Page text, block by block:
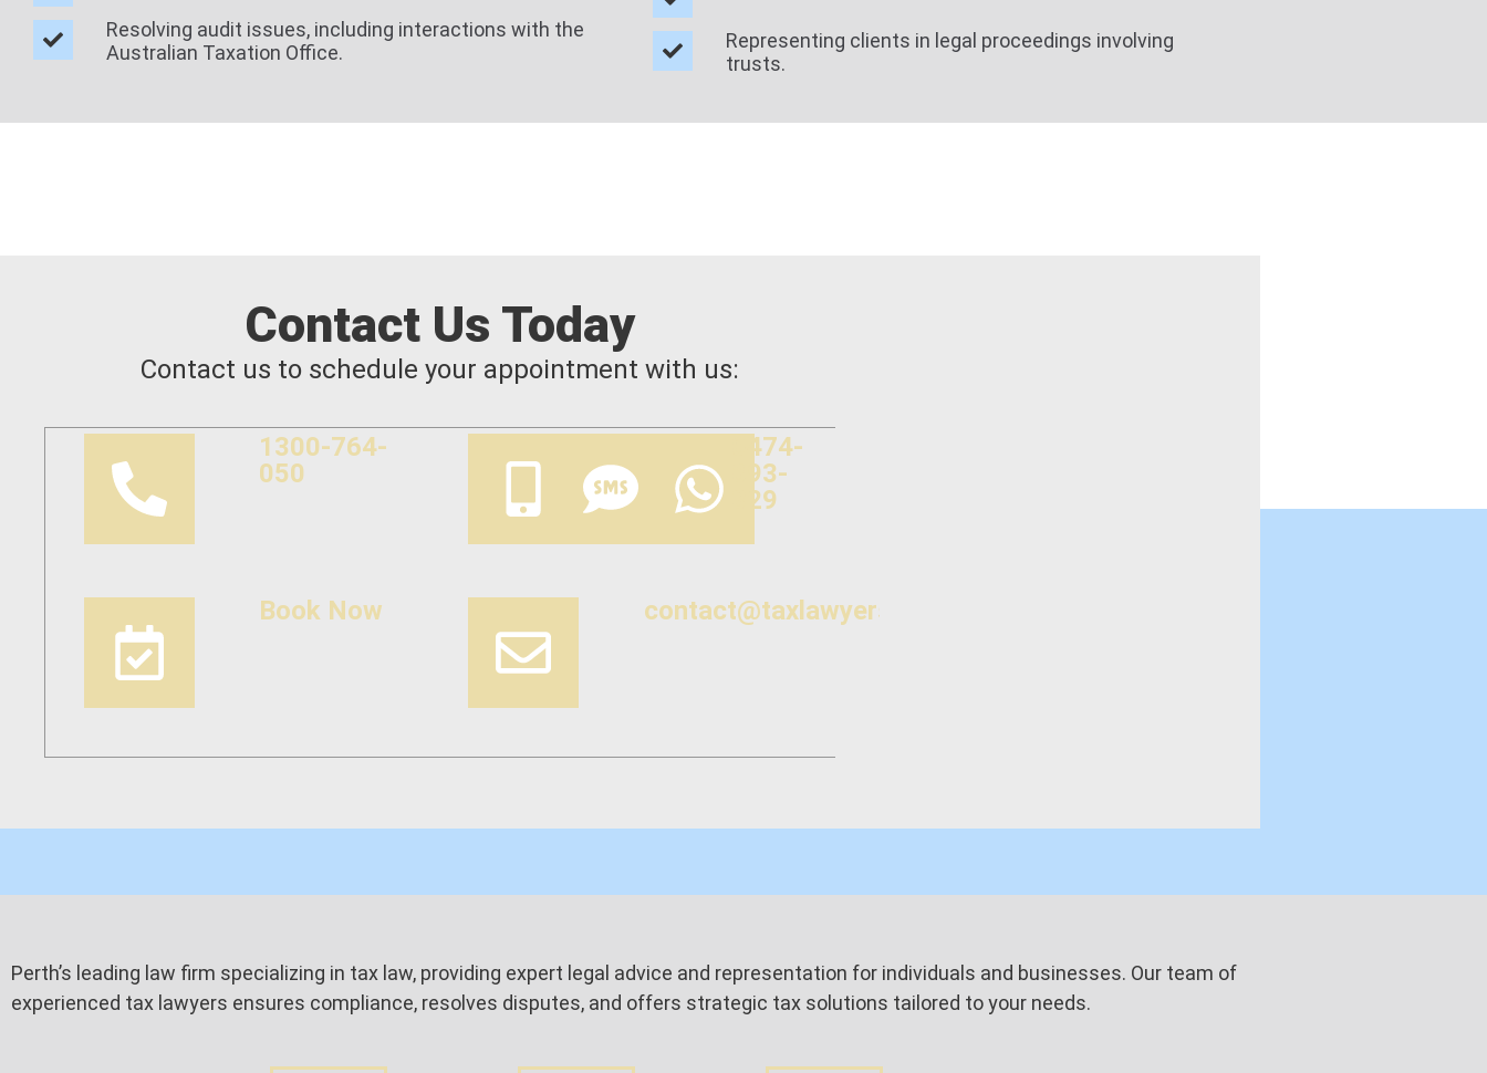
Resolving audit issues, including interactions with the
Australian Taxation Office.
Representing clients in legal proceedings involving
trusts.
Contact Us Today
Contact us to schedule your appointment with us:
1300-764-
050
Book Now
0474-
893-
329
contact@taxlawyers.com.au
Perth’s leading law firm specializing in tax law, providing expert legal advice and representation for individuals and businesses. Our team of
experienced tax lawyers ensures compliance, resolves disputes, and offers strategic tax solutions tailored to your needs.